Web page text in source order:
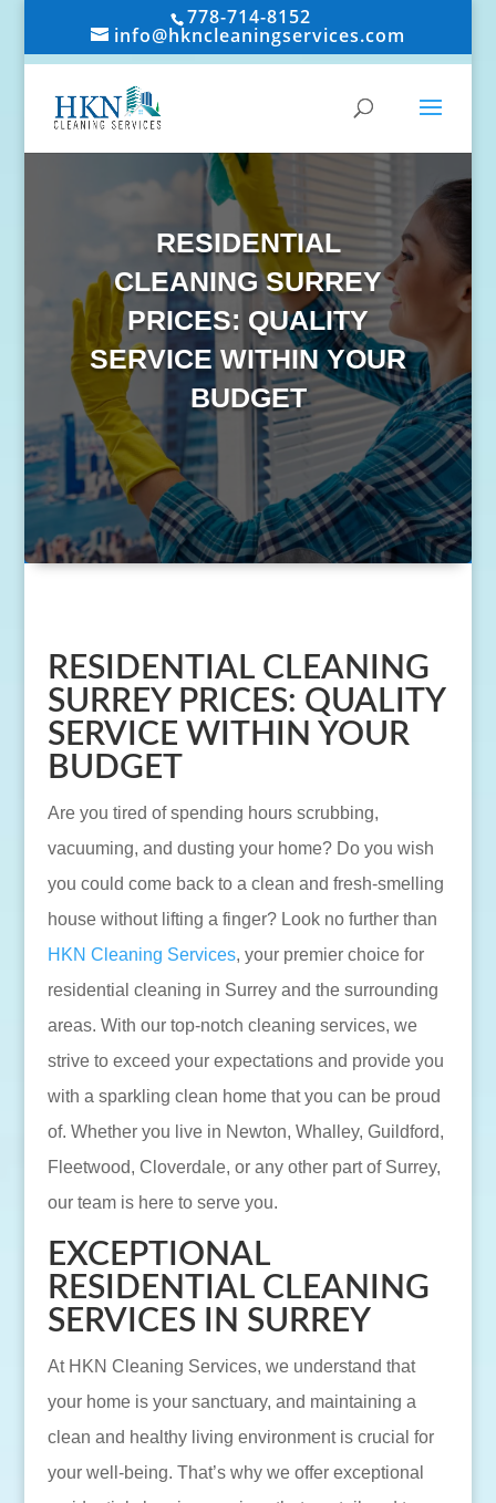
778-714-8152
info@hkncleaningservices.com
RESIDENTIAL
CLEANING SURREY
PRICES: QUALITY
SERVICE WITHIN YOUR
BUDGET
RESIDENTIAL CLEANING
SURREY PRICES: QUALITY
SERVICE WITHIN YOUR
BUDGET
Are you tired of spending hours scrubbing,
vacuuming, and dusting your home? Do you wish
you could come back to a clean and fresh-smelling
house without lifting a finger? Look no further than
HKN Cleaning Services, your premier choice for
residential cleaning in Surrey and the surrounding
areas. With our top-notch cleaning services, we
strive to exceed your expectations and provide you
with a sparkling clean home that you can be proud
of. Whether you live in Newton, Whalley, Guildford,
Fleetwood, Cloverdale, or any other part of Surrey,
our team is here to serve you.
EXCEPTIONAL
RESIDENTIAL CLEANING
SERVICES IN SURREY
At HKN Cleaning Services, we understand that
your home is your sanctuary, and maintaining a
clean and healthy living environment is crucial for
your well-being. That’s why we offer exceptional